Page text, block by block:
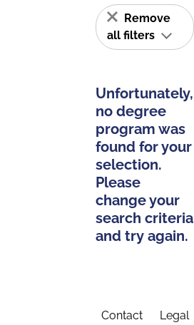
Remove
all filters
Unfortunately,
no degree
program was
found for your
selection.
Please
change your
search criteria
and try again.
Contact Legal